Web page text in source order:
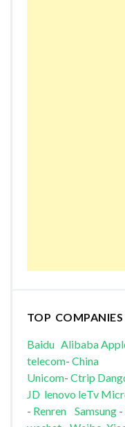
TOP COMPANIES
Baidu Alibaba
telecom- China
Unicom- Ctrip
JD lenovo leTv
- Renren Samsung-